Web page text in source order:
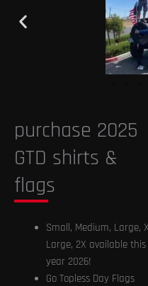
purchase 2025
GTD shirts &
flags
Small, Medium, Large, X
Large, 2X available this
year 2026!
Go Topless Day Flags